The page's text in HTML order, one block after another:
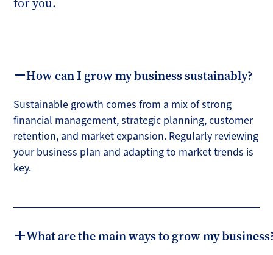
How can I grow my business sustainably?
Sustainable growth comes from a mix of strong
financial management, strategic planning, customer
retention, and market expansion. Regularly reviewing
your business plan and adapting to market trends is
key.
What are the main ways to grow my